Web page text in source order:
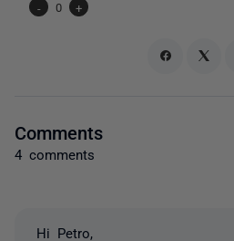
-
0 +
Comments
4 comments
Hi Petro,